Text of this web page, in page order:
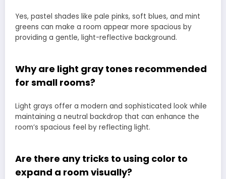
Yes, pastel shades like pale pinks, soft blues, and mint
greens can make a room appear more spacious by
providing a gentle, light-reflective background.
Why are light gray tones recommended
for small rooms?
Light grays offer a modern and sophisticated look while
maintaining a neutral backdrop that can enhance the
room’s spacious feel by reflecting light.
Are there any tricks to using color to
expand a room visually?